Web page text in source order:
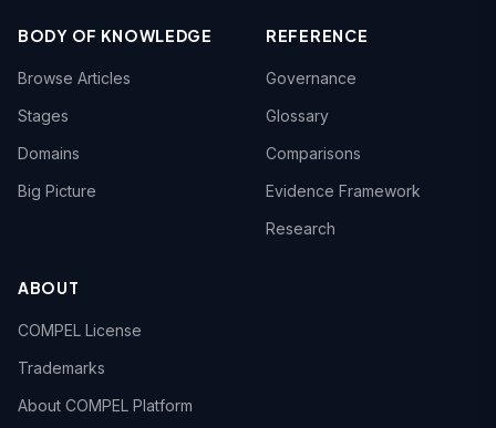
BODY OF KNOWLEDGE
Browse Articles
Stages
Domains
Big Picture
REFERENCE
Governance
Glossary
Comparisons
Evidence Framework
Research
ABOUT
COMPEL License
Trademarks
About COMPEL Platform